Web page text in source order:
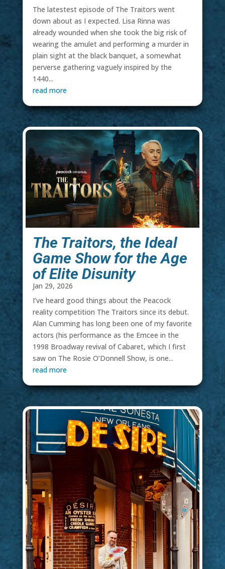
The latestest episode of The Traitors went
down about as I expected. Lisa Rinna was
already wounded when she took the big risk of
wearing the amulet and performing a murder in
plain sight at the black banquet, a somewhat
perverse gathering vaguely inspired by the
1440...
read more
The Traitors, the Ideal
Game Show for the Age
of Elite Disunity
Jan 29, 2026
I’ve heard good things about the Peacock
reality competition The Traitors since its debut.
Alan Cumming has long been one of my favorite
actors (his performance as the Emcee in the
1998 Broadway revival of Cabaret, which I first
saw on The Rosie O’Donnell Show, is one...
read more